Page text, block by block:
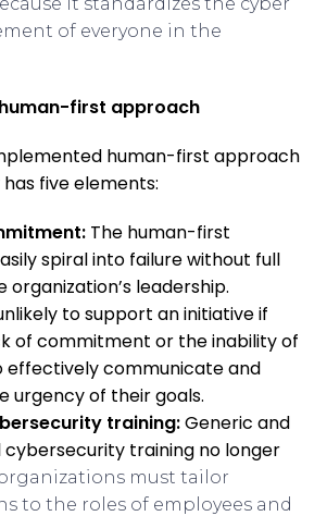
of everyone in the
first approach
human-first approach
five elements:
The human-first
spiral into failure without full
leadership.
to support an initiative if
of commitment or the inability of
effectively communicate and
urgency of their goals.
training:Generic and
training no longer
organizations must tailor
to the roles of employees and